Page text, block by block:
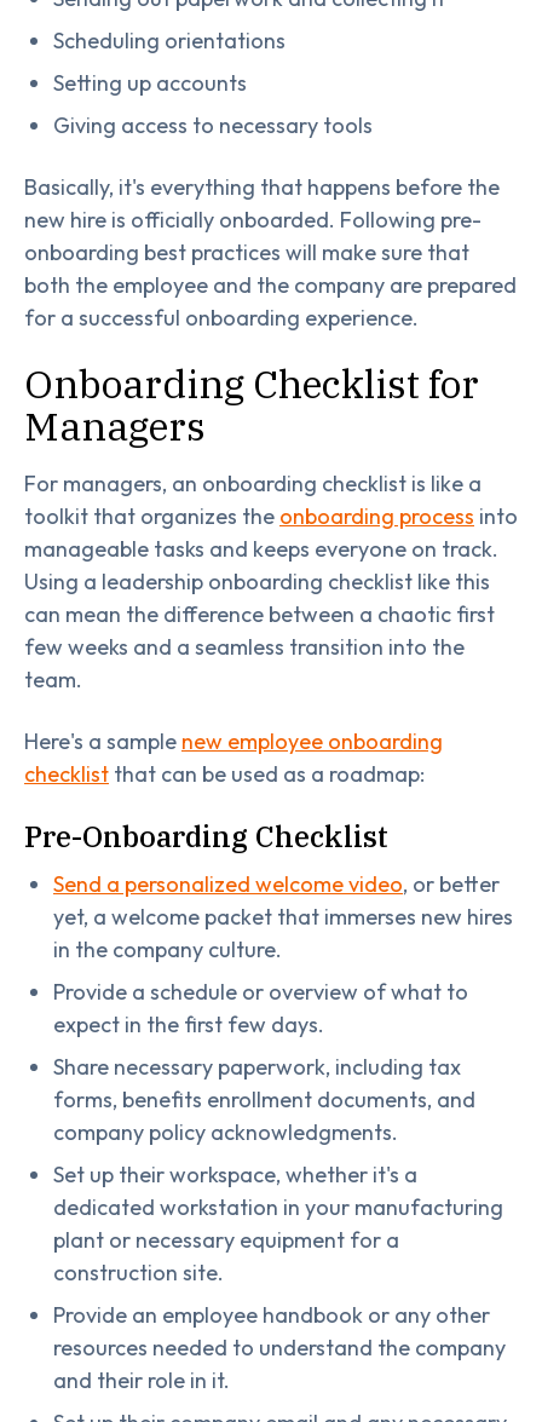
Scheduling orientations
Setting up accounts
Giving access to necessary tools
Basically, it's everything that happens before the
new hire is officially onboarded. Following pre-
onboarding best practices will make sure that
both the employee and the company are prepared
for a successful onboarding experience.
Onboarding Checklist for
Managers
For managers, an onboarding checklist is like a
toolkit that organizes the onboarding process into
manageable tasks and keeps everyone on track.
Using a leadership onboarding checklist like this
can mean the difference between a chaotic first
few weeks and a seamless transition into the
team.
Here's a sample new employee onboarding
checklist that can be used as a roadmap:
Pre-Onboarding Checklist
Send a personalized welcome video, or better
yet, a welcome packet that immerses new hires
in the company culture.
Provide a schedule or overview of what to
expect in the first few days.
Share necessary paperwork, including tax
forms, benefits enrollment documents, and
company policy acknowledgments.
Set up their workspace, whether it's a
dedicated workstation in your manufacturing
plant or necessary equipment for a
construction site.
Provide an employee handbook or any other
resources needed to understand the company
and their role in it.